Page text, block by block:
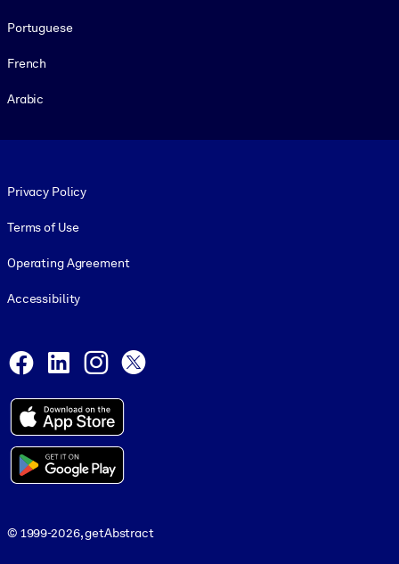
Portuguese
French
Arabic
Privacy Policy
Terms of Use
Operating Agreement
Accessibility
Facebook
LinkedInInstagram
© 1999-2026, getAbstract